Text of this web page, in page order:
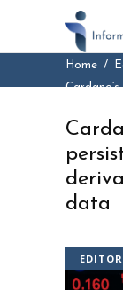
Home
data